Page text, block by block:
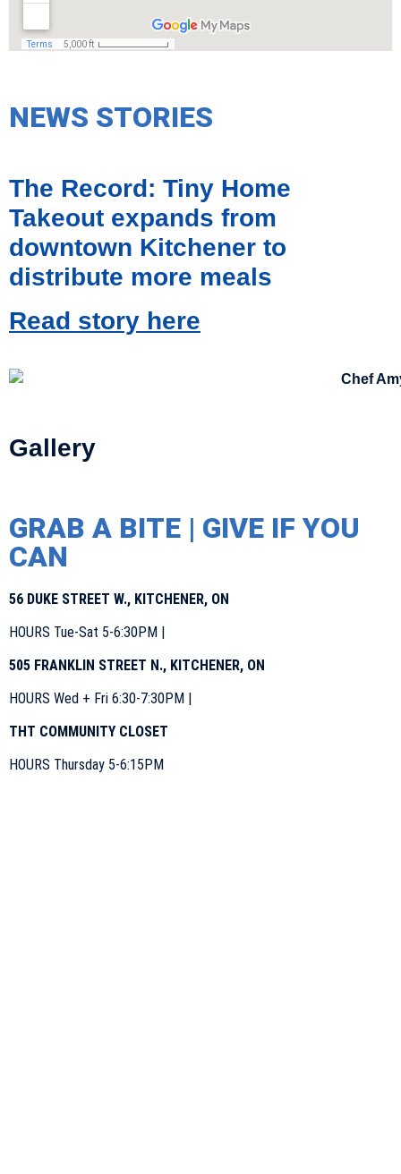
NEWS STORIES
The Record: Tiny Home
Takeout expands from
downtown Kitchener to
distribute more meals
Read story here
Gallery
GRAB A BITE | GIVE IF YOU
CAN
56 DUKE STREET W., KITCHENER, ON
HOURS Tue-Sat 5-6:30PM |
505 FRANKLIN STREET N., KITCHENER, ON
HOURS Wed + Fri 6:30-7:30PM |
THT COMMUNITY CLOSET
HOURS Thursday 5-6:15PM